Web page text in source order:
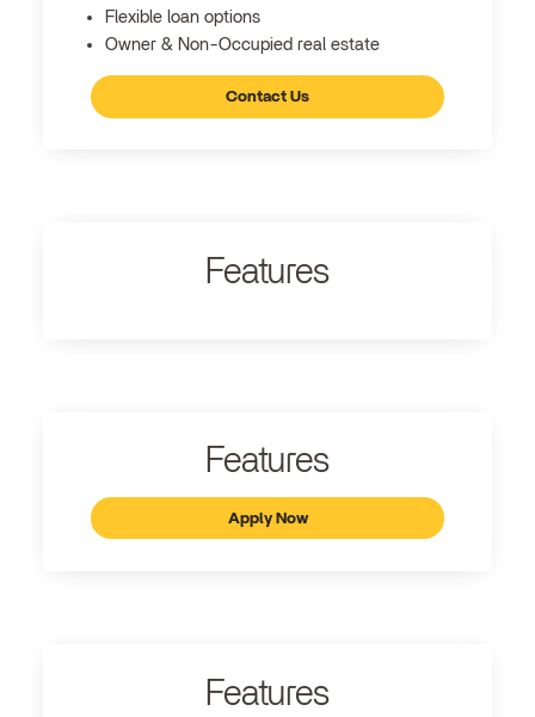
Flexible loan options
Owner & Non-Occupied real estate
Contact Us
Features
Features
Apply Now
Features